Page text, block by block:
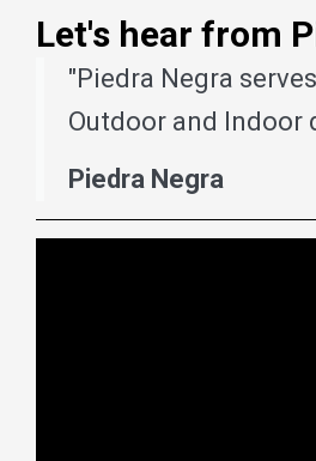
Let's hear from
"Piedra Negra
Outdoor and Indoor
Piedra Negra